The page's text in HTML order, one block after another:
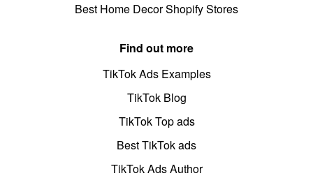
Best Home Decor Shopify Stores
Find out more
TikTok Ads Examples
TikTok Blog
TikTok Top ads
Best TikTok ads
TikTok Ads Author